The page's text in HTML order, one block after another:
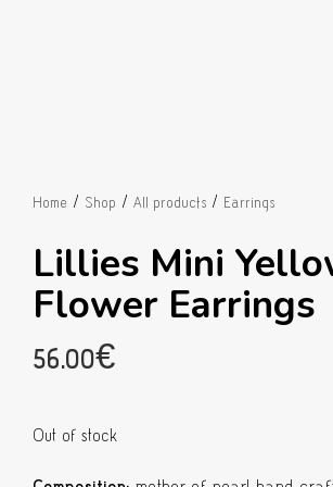
Home / Shop / All products/ Earrings
Lillies Mini
Flower Earrings
56.00€
Out of stock